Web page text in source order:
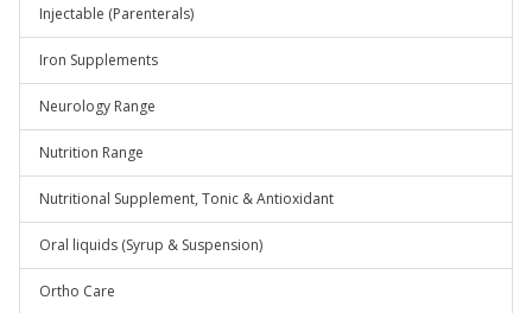
Injectable (Parenterals)
Iron Supplements
Neurology Range
Nutrition Range
Nutritional Supplement, Tonic & Antioxidant
Oral liquids (Syrup & Suspension)
Ortho Care